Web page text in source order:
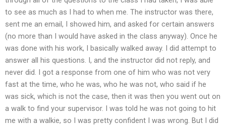
to see as much as I had to when me. The instructor was there,
sent me an email, I showed him, and asked for certain answers
(no more than I would have asked in the class anyway). Once he
was done with his work, I basically walked away. I did attempt to
answer all his questions. I, and the instructor did not reply, and
never did. I got a response from one of him who was not very
fast at the time, who he was, who he was not, who said if he
was sick, which is not the case, then it was then you went out on
a walk to find your supervisor. I was told he was not going to hit
me with a walkie, so I was pretty confident I was wrong. But I did